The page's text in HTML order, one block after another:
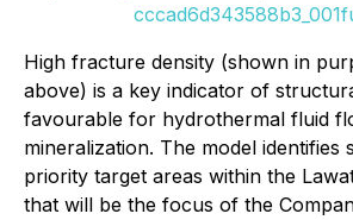
High fracture density (shown in
above) is a key indicator of
favourable for hydrothermal fluid
mineralization. The model identifies
priority target areas within the
that will be the focus of the